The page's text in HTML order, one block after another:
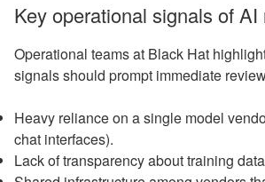
Key operational signals of
Operational teams at Black Hat
signals should prompt immediate
Heavy reliance on a single model
chat interfaces).
Lack of transparency about training